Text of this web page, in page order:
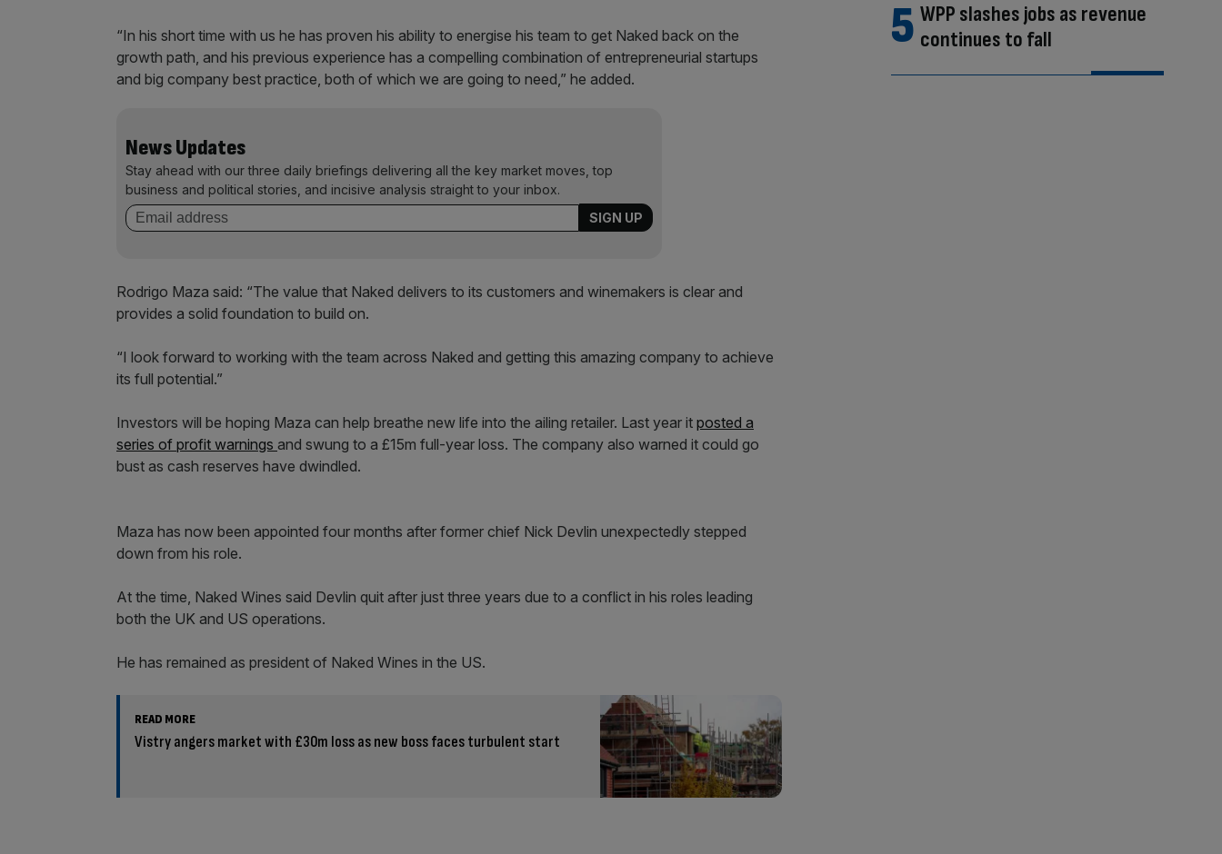
“In his short time with us he has proven his ability to energise his team to get Naked back on the
growth path, and his previous experience has a compelling combination of entrepreneurial startups
and big company best practice, both of which we are going to need,” he added.
News Updates
Stay ahead with our three daily briefings delivering all the key market moves, top
business and political stories, and incisive analysis straight to your inbox.
Rodrigo Maza said: “The value that Naked delivers to its customers and winemakers is clear and
provides a solid foundation to build on.
“I look forward to working with the team across Naked and getting this amazing company to achieve
its full potential.”
Investors will be hoping Maza can help breathe new life into the ailing retailer. Last year it posted a
series of profit warnings and swung to a £15m full-year loss. The company also warned it could go
bust as cash reserves have dwindled.
Maza has now been appointed four months after former chief Nick Devlin unexpectedly stepped
down from his role.
At the time, Naked Wines said Devlin quit after just three years due to a conflict in his roles leading
both the UK and US operations.
He has remained as president of Naked Wines in the US.
READ MORE
Vistry angers market with £30m loss as new boss faces turbulent start
WPP slashes jobs as revenue
continues to fall